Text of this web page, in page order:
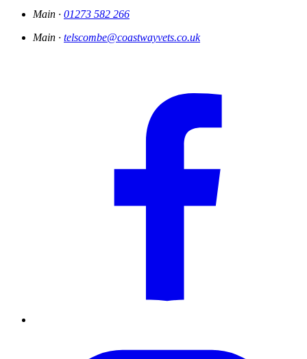
Main · 01273 582 266
Main · telscombe@coastwayvets.co.uk